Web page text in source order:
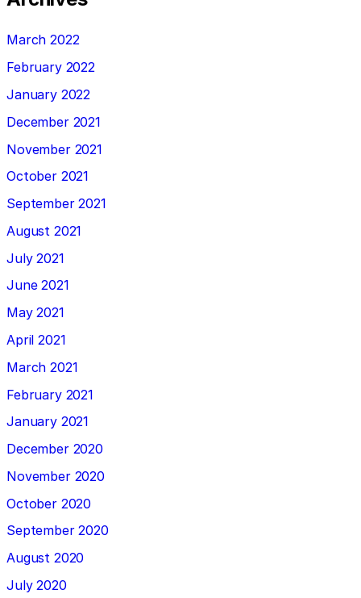
March 2022
February 2022
January 2022
December 2021
November 2021
October 2021
September 2021
August 2021
July 2021
June 2021
May 2021
April 2021
March 2021
February 2021
January 2021
December 2020
November 2020
October 2020
September 2020
August 2020
July 2020